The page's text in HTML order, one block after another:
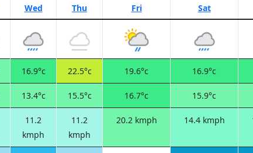
Wed Thu Fri Sat
16.9°c 22.5°c 19.6°c 16.9°c
13.4°c 15.5°c 16.7°c 15.9°c
11.2
kmph
11.2
kmph
20.2 kmph 14.4 kmph